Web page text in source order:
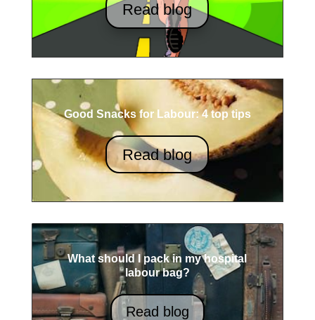
Read blog
Good Snacks for Labour: 4 top tips
Read blog
What should I pack in my hospital
labour bag?
Read blog